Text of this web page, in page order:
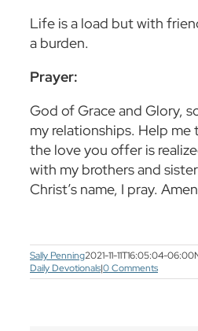
Life is a load but with
a burden.
Prayer:
God of Grace and Glory,
my relationships. Help
the love you offer is
with my brothers and
Christ’s name, I pray.
Sally Penning2021-11-11T16:05:04-06:00
Daily Devotionals|0 Comments